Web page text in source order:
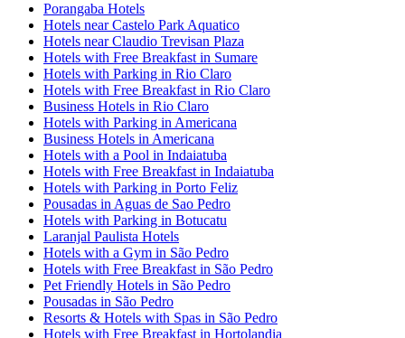
Porangaba Hotels
Hotels near Castelo Park Aquatico
Hotels near Claudio Trevisan Plaza
Hotels with Free Breakfast in Sumare
Hotels with Parking in Rio Claro
Hotels with Free Breakfast in Rio Claro
Business Hotels in Rio Claro
Hotels with Parking in Americana
Business Hotels in Americana
Hotels with a Pool in Indaiatuba
Hotels with Free Breakfast in Indaiatuba
Hotels with Parking in Porto Feliz
Pousadas in Aguas de Sao Pedro
Hotels with Parking in Botucatu
Laranjal Paulista Hotels
Hotels with a Gym in São Pedro
Hotels with Free Breakfast in São Pedro
Pet Friendly Hotels in São Pedro
Pousadas in São Pedro
Resorts & Hotels with Spas in São Pedro
Hotels with Free Breakfast in Hortolandia